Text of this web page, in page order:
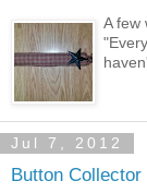
A few
Jul 7, 2012
Button Collector